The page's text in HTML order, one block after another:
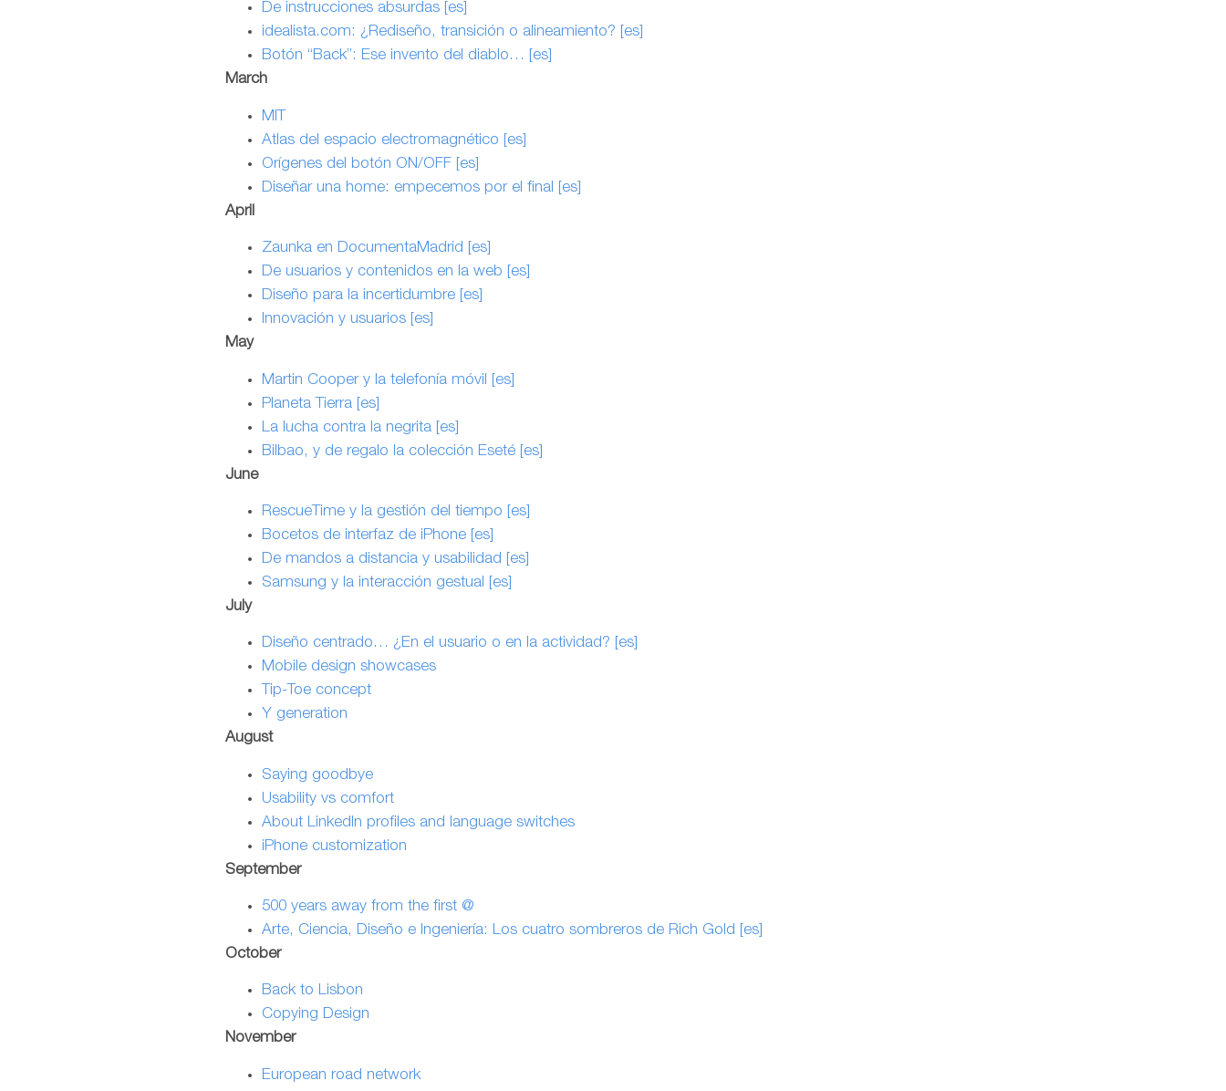
De instrucciones absurdas [es]
idealista.com: ¿Rediseño, transición o alineamiento? [es]
Botón “Back”: Ese invento del diablo… [es]
March
MIT
Atlas del espacio electromagnético [es]
Orígenes del botón ON/OFF [es]
Diseñar una home: empecemos por el final [es]
April
Zaunka en DocumentaMadrid [es]
De usuarios y contenidos en la web [es]
Diseño para la incertidumbre [es]
Innovación y usuarios [es]
May
Martin Cooper y la telefonía móvil [es]
Planeta Tierra [es]
La lucha contra la negrita [es]
Bilbao, y de regalo la colección Eseté [es]
June
RescueTime y la gestión del tiempo [es]
Bocetos de interfaz de iPhone [es]
De mandos a distancia y usabilidad [es]
Samsung y la interacción gestual [es]
July
Diseño centrado… ¿En el usuario o en la actividad? [es]
Mobile design showcases
Tip-Toe concept
Y generation
August
Saying goodbye
Usability vs comfort
About LinkedIn profiles and language switches
iPhone customization
September
500 years away from the first @
Arte, Ciencia, Diseño e Ingeniería: Los cuatro sombreros de Rich Gold [es]
October
Back to Lisbon
Copying Design
November
European road network